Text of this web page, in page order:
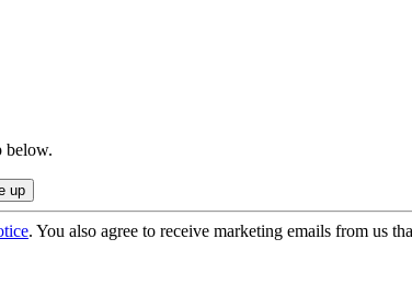
below.
. You also agree to receive marketing emails from us